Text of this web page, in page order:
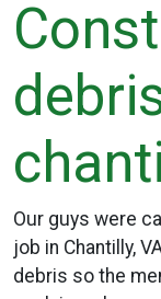
Our guys were
job in Chantilly,
debris so the